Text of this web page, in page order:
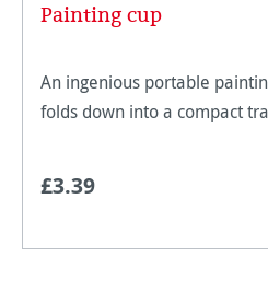
Painting cup
An ingenious portable
folds down into a compact
£3.39